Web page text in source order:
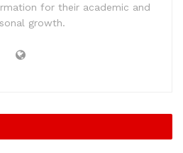
for their academic and
growth.